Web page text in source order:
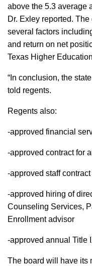
above the 5.3 average
Dr. Exley reported.
several factors
and return on net
Texas Higher
“In conclusion, the
told regents.
Regents also:
-approved financial
-approved contract for
-approved staff
-approved hiring of
Counseling Services,
Enrollment advisor
-approved annual Title
The board will have its